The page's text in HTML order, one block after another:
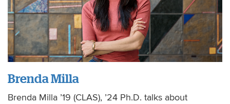
Brenda Milla
Brenda Milla ’19 (CLAS), ’24 Ph.D. talks about